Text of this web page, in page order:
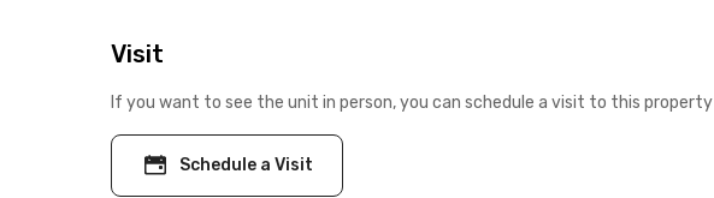
Visit
If you want to see the unit in person, you can schedule a visit to this property
Schedule a Visit